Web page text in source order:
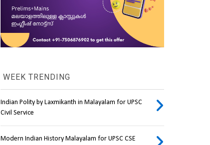
WEEK TRENDING
Indian Polity by Laxmikanth in Malayalam for UPSC
Civil Service
Modern Indian History Malayalam for UPSC CSE